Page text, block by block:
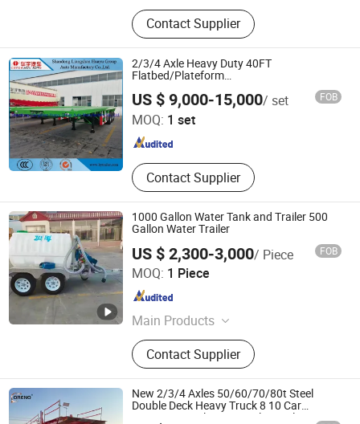
Horse Trailer, Aluminum Storage Box,
Toolbox, Aluminum Box, Aluminum
Tool Box, Rooftop Tent, Aluminum
Ute Canopy, Ute Canopy, Aluminum
Project Box, Aluminum Enclosure
Contact Supplier
2/3/4 Axle Heavy Duty 40FT
Flatbed/Plateform
Utility/Cargo/Container Chassis Truck
Semi Trailer with Twist Lock
US $ 9,000-15,000/ set FOB
MOQ: 1 set
Contact Supplier
Shandong Liangshan Huayu Group Auto Manufactory
Co., Ltd.
Shandong , China
1000 Gallon Water Tank and Trailer 500
Gallon Water Trailer
US $ 2,300-3,000/ Piece FOB
MOQ: 1 Piece
Main Products
Smart Electronic Lock, Passive
Electronic Lock, Smart Lock
Management System, Smart
Electronic Padlock, Smart Electronic
Cabinet Lock
Contact Supplier
Jwm Hi-Tech Development Co., Ltd.
Liaoning , China
New 2/3/4 Axles 50/60/70/80t Steel
Double Deck Heavy Truck 8 10 Car
Transport Trailer Car Hauler Trailer Car
Shandong Oreno Machinery Co., Ltd